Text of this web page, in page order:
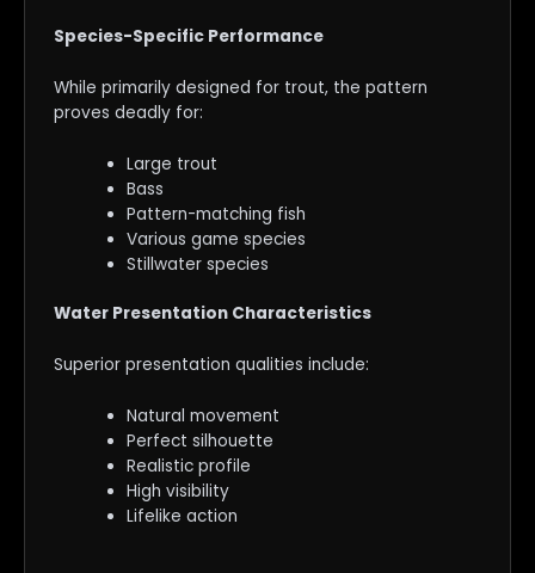
Species-Specific Performance
While primarily designed for trout, the pattern
proves deadly for:
Large trout
Bass
Pattern-matching fish
Various game species
Stillwater species
Water Presentation Characteristics
Superior presentation qualities include:
Natural movement
Perfect silhouette
Realistic profile
High visibility
Lifelike action